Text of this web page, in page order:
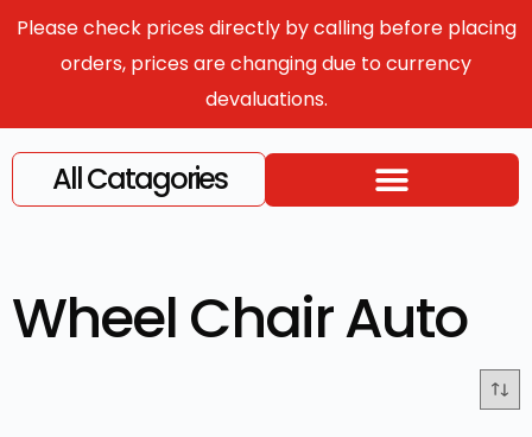
Please check prices directly by calling before placing
orders, prices are changing due to currency
devaluations.
All Catagories
Wheel Chair Auto